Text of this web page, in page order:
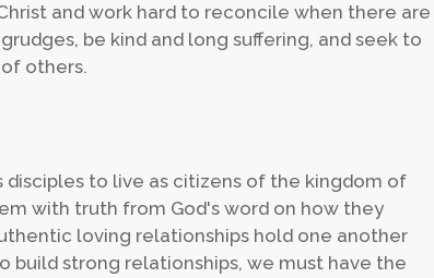
and work hard to reconcile when there are
be kind and long suffering, and seek to
others.
disciples to live as citizens of the kingdom of
with truth from God's word on how they
loving relationships hold one another
build strong relationships, we must have the